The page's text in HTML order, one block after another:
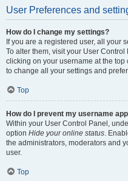
User Preferences and
How do I change my settings?
If you are a registered user, all your
To alter them, visit your User
clicking on your username at the
to change all your settings and
Top
How do I prevent my username
Within your User Control Panel,
option Hide your online status.
the administrators, moderators and
user.
Top